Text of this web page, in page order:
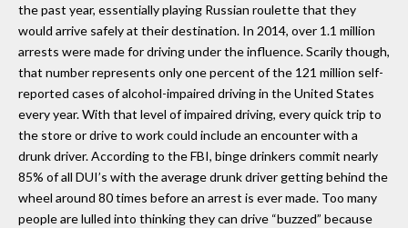
the past year, essentially playing Russian roulette that they
would arrive safely at their destination. In 2014, over 1.1 million
arrests were made for driving under the influence. Scarily though,
that number represents only one percent of the 121 million self-
reported cases of alcohol-impaired driving in the United States
every year. With that level of impaired driving, every quick trip to
the store or drive to work could include an encounter with a
drunk driver. According to the FBI, binge drinkers commit nearly
85% of all DUI’s with the average drunk driver getting behind the
wheel around 80 times before an arrest is ever made. Too many
people are lulled into thinking they can drive “buzzed” because